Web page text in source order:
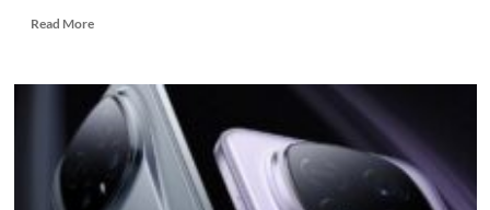
Read MoreRead
Samsung
Confirms
No
Galaxy
S26
Edge